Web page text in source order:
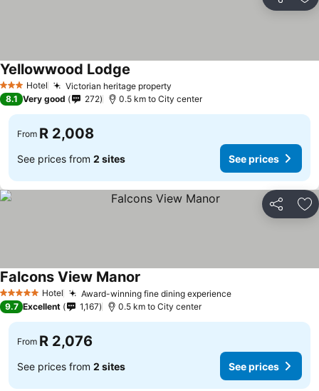
Share
3 StarsHotel Victorian heritage property
Yellowwood Lodge
8.1 Very good 272 0.5 km to City center
From R 2,008
See prices from 2 sites See prices
Share
5 Stars Hotel Award-winning fine dining experienceSee prices
Falcons View Manor
9.7 Excellent 1,167 0.5 km to City center
From R 2,076
See prices from 2 sites See prices